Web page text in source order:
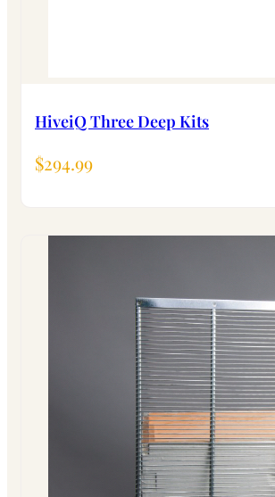
HiveiQ Three Deep Kits
$294.99